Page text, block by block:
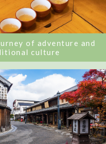
of adventure and
culture